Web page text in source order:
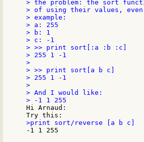
> the problem: the sort
> of using their values,
> example:
> a: 255
> b: 1
> c: -1
> >> print sort[:a :b :c]
> 255 1 -1
>
> >> print sort[a b c]
> 255 1 -1
>
> And I would like:
Hi Arnaud:
-1 1 255